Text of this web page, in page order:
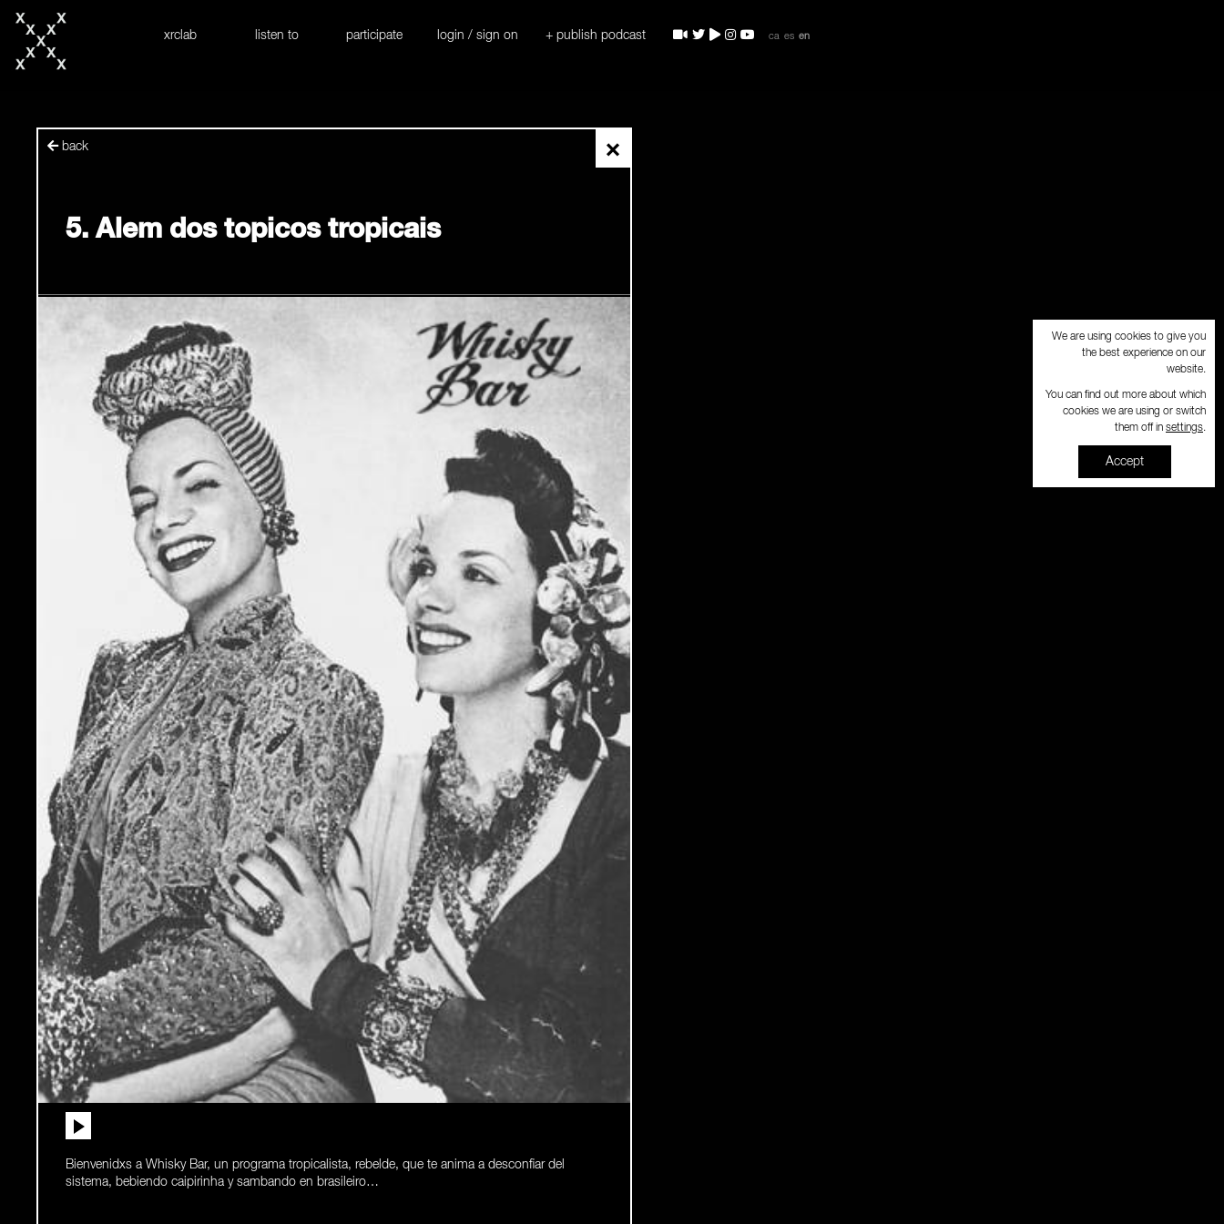
xrclab listen to participate login / sign on + publish podcast ca es en
×
back
5. Alem dos topicos tropicais
Bienvenidxs a Whisky Bar, un programa tropicalista, rebelde, que te anima a desconfiar del
sistema, bebiendo caipirinha y sambando en brasileiro…
We are using cookies to give you
the best experience on our
website.
You can find out more about which
cookies we are using or switch
them off in settings.
Accept